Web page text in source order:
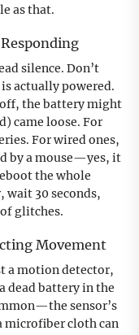
as that.
silence. Don’t
actually powered.
the battery might
came loose. For
For wired ones,
by a mouse—yes, it
the whole
wait 30 seconds,
glitches.
Movement
a motion detector,
dead battery in the
sensor’s
microfiber cloth can